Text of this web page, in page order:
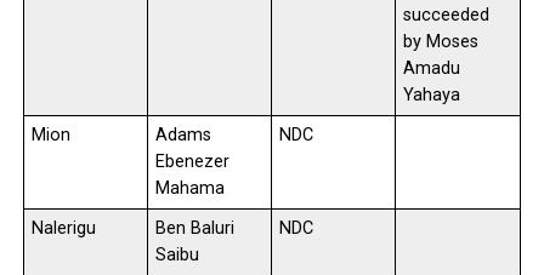
succeeded
by Moses
Amadu
Yahaya
Mion
Adams
Ebenezer
Mahama
NDC
Nalerigu
Ben Baluri
Saibu
NDC